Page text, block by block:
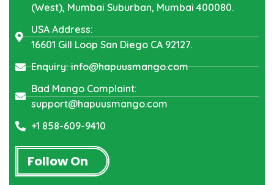
(West), Mumbai Suburban, Mumbai 400080.
USA Address:
16601 Gill Loop San Diego CA 92127.
Enquiry: info@hapuusmango.com
Bad Mango Complaint:
support@hapuusmango.com
+1 858-609-9410
Follow On